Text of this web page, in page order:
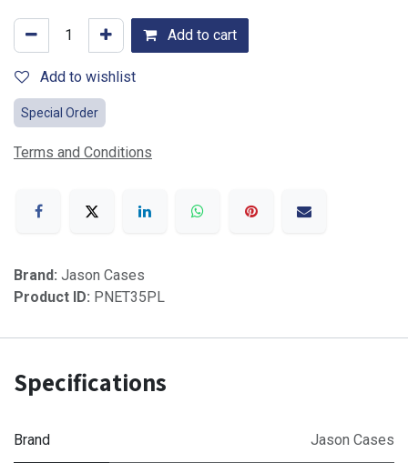
Add to cart
Add to wishlist
Special Order
Terms and Conditions
Brand: Jason Cases
Product ID: PNET35PL
Specifications
Brand Jason Cases